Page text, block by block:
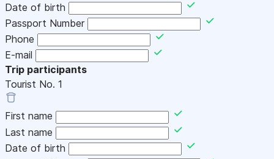
Date of birth
Passport Number
Phone
E-mail
Trip participants
Tourist No. 1
First name
Last name
Date of birth